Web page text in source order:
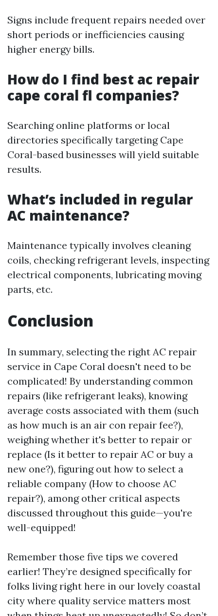
Signs include frequent repairs needed over
short periods or inefficiencies causing
higher energy bills.
How do I find best ac repair
cape coral fl companies?
Searching online platforms or local
directories specifically targeting Cape
Coral-based businesses will yield suitable
results.
What’s included in regular
AC maintenance?
Maintenance typically involves cleaning
coils, checking refrigerant levels, inspecting
electrical components, lubricating moving
parts, etc.
Conclusion
In summary, selecting the right AC repair
service in Cape Coral doesn't need to be
complicated! By understanding common
repairs (like refrigerant leaks), knowing
average costs associated with them (such
as how much is an air con repair fee?),
weighing whether it's better to repair or
replace (Is it better to repair AC or buy a
new one?), figuring out how to select a
reliable company (How to choose AC
repair?), among other critical aspects
discussed throughout this guide—you're
well-equipped!
Remember those five tips we covered
earlier! They’re designed specifically for
folks living right here in our lovely coastal
city where quality service matters most